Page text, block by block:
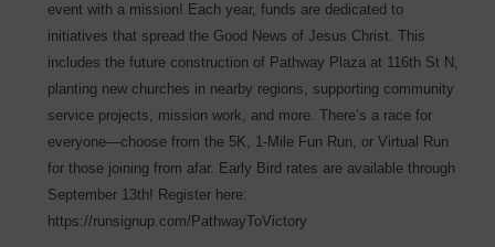
event with a mission! Each year, funds are dedicated to
initiatives that spread the Good News of Jesus Christ. This
includes the future construction of Pathway Plaza at 116th St N,
planting new churches in nearby regions, supporting community
service projects, mission work, and more. There’s a race for
everyone—choose from the 5K, 1-Mile Fun Run, or Virtual Run
for those joining from afar. Early Bird rates are available through
September 13th! Register here:
https://runsignup.com/PathwayToVictory